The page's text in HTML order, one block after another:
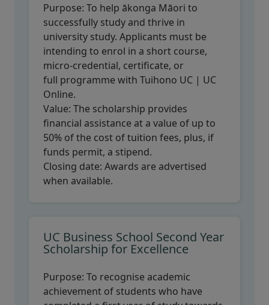
Purpose: To help ākonga Māori to
successfully study and thrive in
university study. Applicants must be
intending to enrol in a short course,
micro-credential, certificate, or
full programme with Tuihono UC | UC
Online.
Value: The scholarship provides
financial assistance at a value of up to
50% of the cost of tuition fees, plus, if
funds permit, a stipend.
Closing date: Awards are advertised
when available.
UC Business School Second Year
Scholarship for Excellence
Purpose: To recognise academic
achievement of students who have